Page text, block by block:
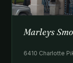
Marleys
6410 Charlotte